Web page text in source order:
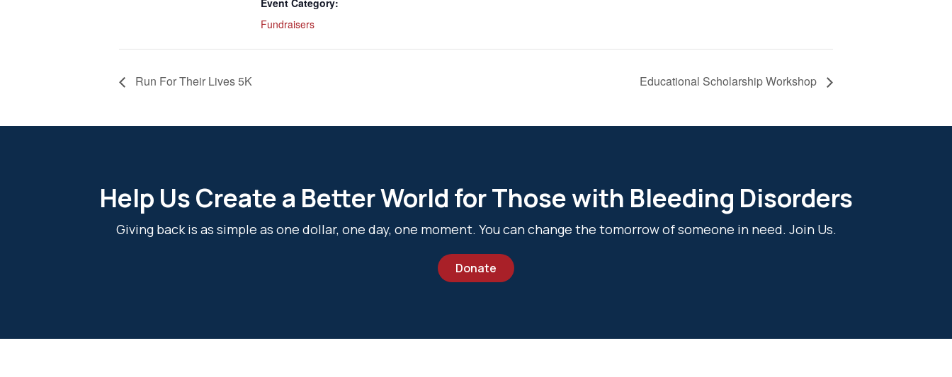
Event Category:
Fundraisers
Run For Their Lives 5K Educational Scholarship Workshop
Help Us Create a Better World for Those with Bleeding Disorders
Giving back is as simple as one dollar, one day, one moment. You can change the tomorrow of someone in need. Join Us.
Donate